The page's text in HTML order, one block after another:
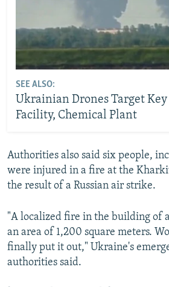
SEE ALSO:
Ukrainian Drones Target Key
Facility, Chemical Plant
Authorities also said six people,
were injured in a fire at the
the result of a Russian air strike.
"A localized fire in the building of
an area of 1,200 square meters.
finally put it out," Ukraine's
authorities said.